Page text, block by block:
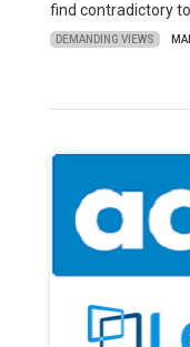
find contradictory
DEMANDING VIEWS